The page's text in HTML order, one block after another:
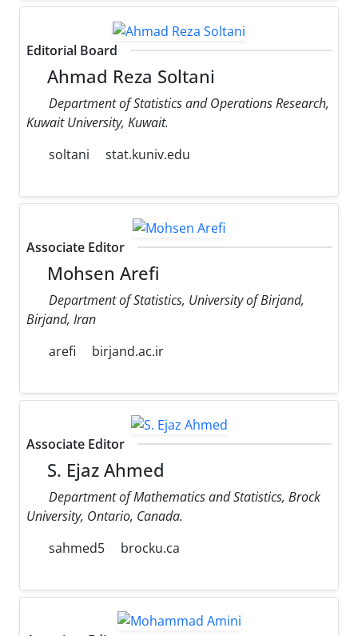
Editorial Board
Ahmad Reza Soltani
Department of Statistics and Operations Research,
Kuwait University, Kuwait.
soltani
stat.kuniv.edu
Associate Editor
Mohsen Arefi
Department of Statistics, University of Birjand,
Birjand, Iran
arefi
birjand.ac.ir
Associate Editor
S. Ejaz Ahmed
Department of Mathematics and Statistics, Brock
University, Ontario, Canada.
sahmed5
brocku.ca